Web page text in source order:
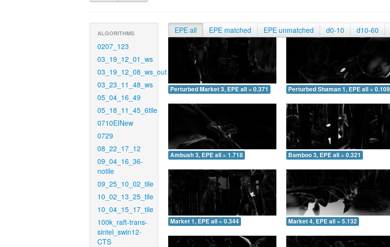
ALGORITHMS
0207_123
03_19_12_01_ws
03_19_12_08_ws_out
03_23_11_48_ws
05_04_16_49
05_18_11_45_6tile
0710EINew
0729
08_22_17_12
09_04_16_36-
notile
09_25_10_02_tile
10_02_13_25_tile
10_04_15_17_tile
100k_raft-trans-
sintel_swin12-
CTS
EPE all EPE matched EPE unmatched d0-10 d10-60
Perturbed Market 3, EPE all = 0.371 Perturbed Shaman 1, EPE all = 0.109
Ambush 3, EPE all = 1.718 Bamboo 3, EPE all = 0.321
Market 1, EPE all = 0.344 Market 4, EPE all = 5.132